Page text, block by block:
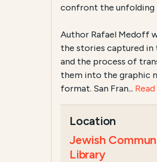
confront the unfolding
Author Rafael Medoff
the stories captured in
and the process of
them into the graphic
format. San Fran...
Location
Jewish
Library